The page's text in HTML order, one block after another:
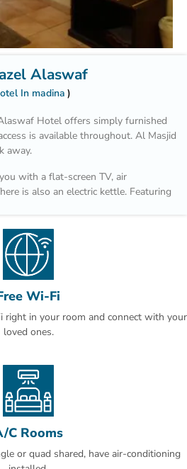
Alaswaf
In madina
Hotel offers simply furnished
is available throughout. Al Masjid
away.
with a flat-screen TV, air
is also an electric kettle. Featuring
will find a 24-hour front desk.
Mall and 3.8 km from Al Noor Mall.
Wi-Fi
right in your room and connect with your
loved ones.
C Rooms
or quad shared, have air-conditioning